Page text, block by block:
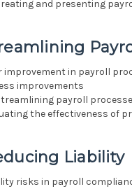
and presenting
improvement in payroll
improvements
payroll
the effectiveness of
Liability
risks in payroll